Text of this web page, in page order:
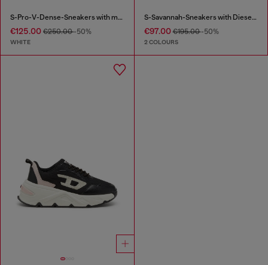
S-Pro-V-Dense-Sneakers with metallic details
€125.00 €250.00-50%
WHITE
S-Savannah-Sneakers with Diesel logo
€97.00€195.00-50%
2 COLOURS